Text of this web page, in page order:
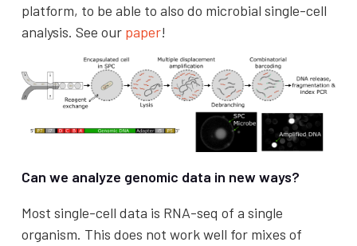
platform, to be able to also do microbial single-cell
analysis. See our paper!
Can we analyze genomic data in new ways?
Most single-cell data is RNA-seq of a single
organism. This does not work well for mixes of